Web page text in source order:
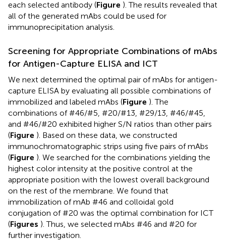
each selected antibody (Figure ). The results revealed that
all of the generated mAbs could be used for
immunoprecipitation analysis.
Screening for Appropriate Combinations of mAbs
for Antigen-Capture ELISA and ICT
We next determined the optimal pair of mAbs for antigen-
capture ELISA by evaluating all possible combinations of
immobilized and labeled mAbs (Figure ). The
combinations of #46/#5, #20/#13, #29/13, #46/#45,
and #46/#20 exhibited higher S/N ratios than other pairs
(Figure ). Based on these data, we constructed
immunochromatographic strips using five pairs of mAbs
(Figure ). We searched for the combinations yielding the
highest color intensity at the positive control at the
appropriate position with the lowest overall background
on the rest of the membrane. We found that
immobilization of mAb #46 and colloidal gold
conjugation of #20 was the optimal combination for ICT
(Figures ). Thus, we selected mAbs #46 and #20 for
further investigation.